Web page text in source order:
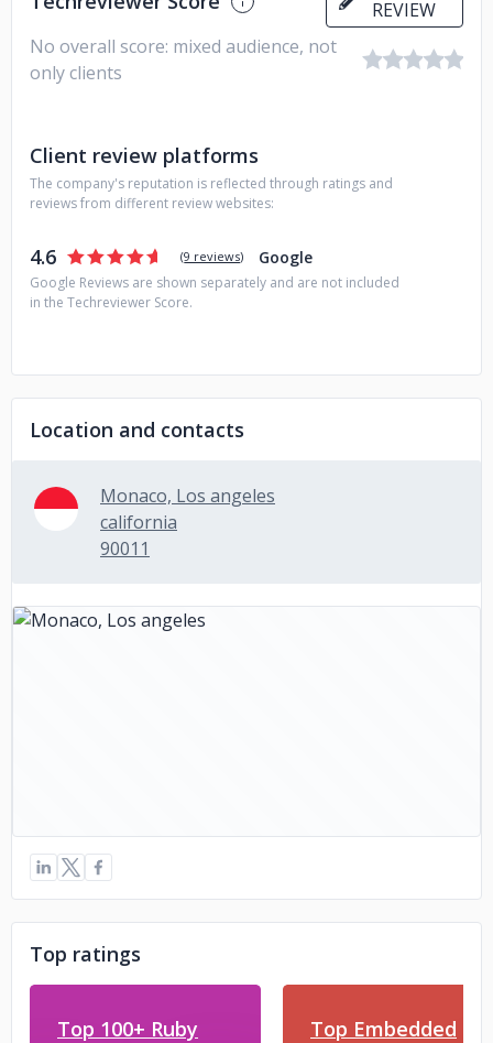
REVIEW
No overall score: mixed audience, not
only clients
Client review platforms
The company's reputation is reflected through ratings and
reviews from different review websites:
4.6 (9 reviews) Google
Google Reviews are shown separately and are not included
in the Techreviewer Score.
Location and contacts
Monaco, Los angeles
california
90011
Top ratings
Top 100+ Ruby
Top Embedded